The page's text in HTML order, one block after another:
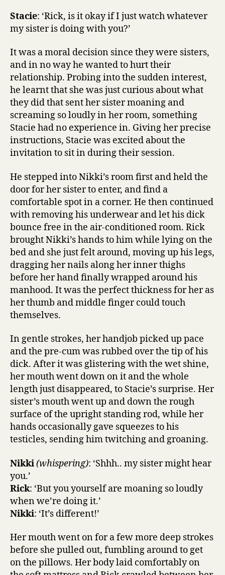
Stacie: ‘Rick, is it okay if I just watch whatever
my sister is doing with you?’
It was a moral decision since they were sisters,
and in no way he wanted to hurt their
relationship. Probing into the sudden interest,
he learnt that she was just curious about what
they did that sent her sister moaning and
screaming so loudly in her room, something
Stacie had no experience in. Giving her precise
instructions, Stacie was excited about the
invitation to sit in during their session.
He stepped into Nikki’s room first and held the
door for her sister to enter, and find a
comfortable spot in a corner. He then continued
with removing his underwear and let his dick
bounce free in the air-conditioned room. Rick
brought Nikki’s hands to him while lying on the
bed and she just felt around, moving up his legs,
dragging her nails along her inner thighs
before her hand finally wrapped around his
manhood. It was the perfect thickness for her as
her thumb and middle finger could touch
themselves.
In gentle strokes, her handjob picked up pace
and the pre-cum was rubbed over the tip of his
dick. After it was glistering with the wet shine,
her mouth went down on it and the whole
length just disappeared, to Stacie’s surprise. Her
sister’s mouth went up and down the rough
surface of the upright standing rod, while her
hands occasionally gave squeezes to his
testicles, sending him twitching and groaning.
Nikki(whispering): ‘Shhh.. my sister might hear
you.’
Rick: ‘But you yourself are moaning so loudly
when we’re doing it.’
Nikki: ‘It’s different!’
Her mouth went on for a few more deep strokes
before she pulled out, fumbling around to get
on the pillows. Her body laid comfortably on